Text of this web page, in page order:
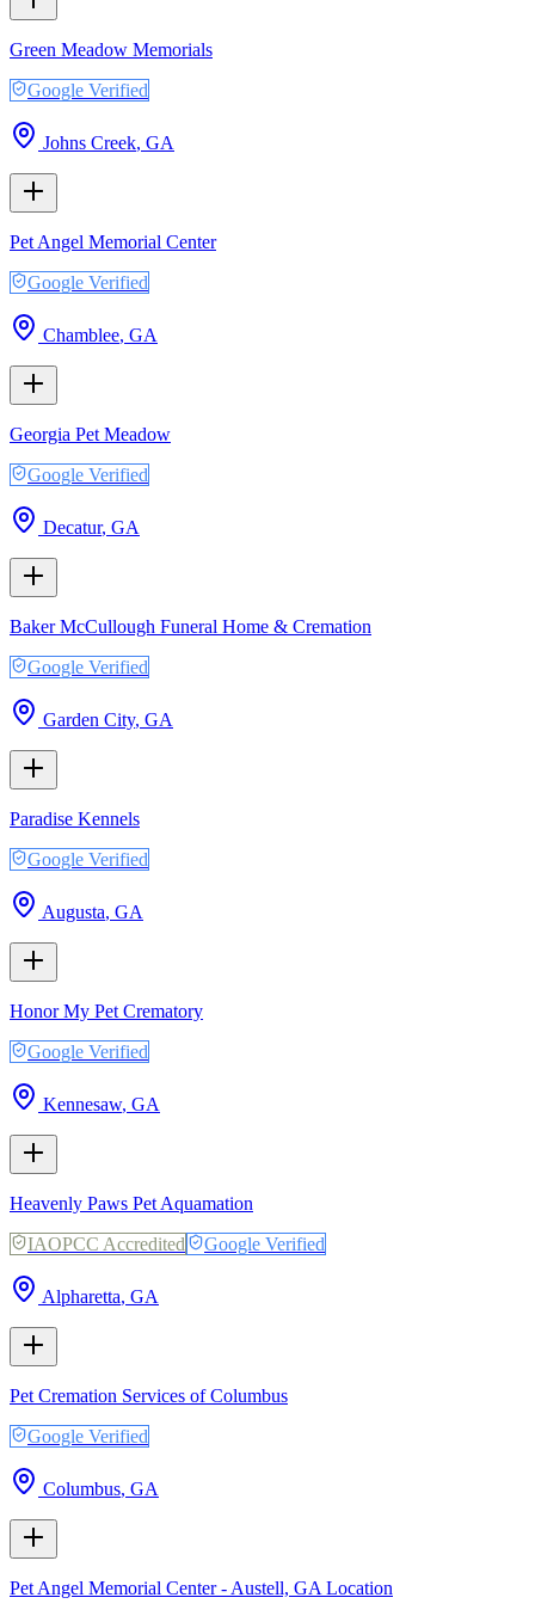
Green Meadow Memorials
Google Verified
Johns Creek, GA
Pet Angel Memorial Center
Google Verified
Chamblee, GA
Georgia Pet Meadow
Google Verified
Decatur, GA
Baker McCullough Funeral Home & Cremation
Google Verified
Garden City, GA
Paradise Kennels
Google Verified
Augusta, GA
Honor My Pet Crematory
Google Verified
Kennesaw, GA
Heavenly Paws Pet Aquamation
IAOPCC Accredited
Google Verified
Alpharetta, GA
Pet Cremation Services of Columbus
Google Verified
Columbus, GA
Pet Angel Memorial Center - Austell, GA Location